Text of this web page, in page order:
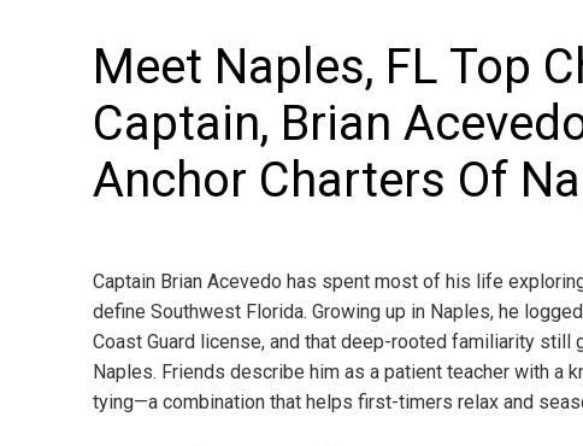
Meet Naples, FL Top
Captain, Brian
Anchor Charters Of
Captain Brian Acevedo has spent most of his life
define Southwest Florida. Growing up in Naples, he
Coast Guard license, and that deep-rooted familiarity
Naples. Friends describe him as a patient teacher with a
tying—a combination that helps first-timers relax and